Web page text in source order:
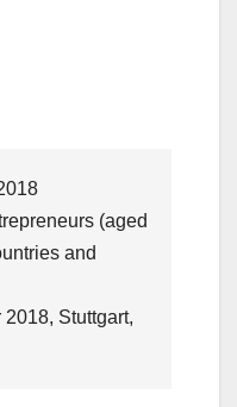
(aged
and
Stuttgart,